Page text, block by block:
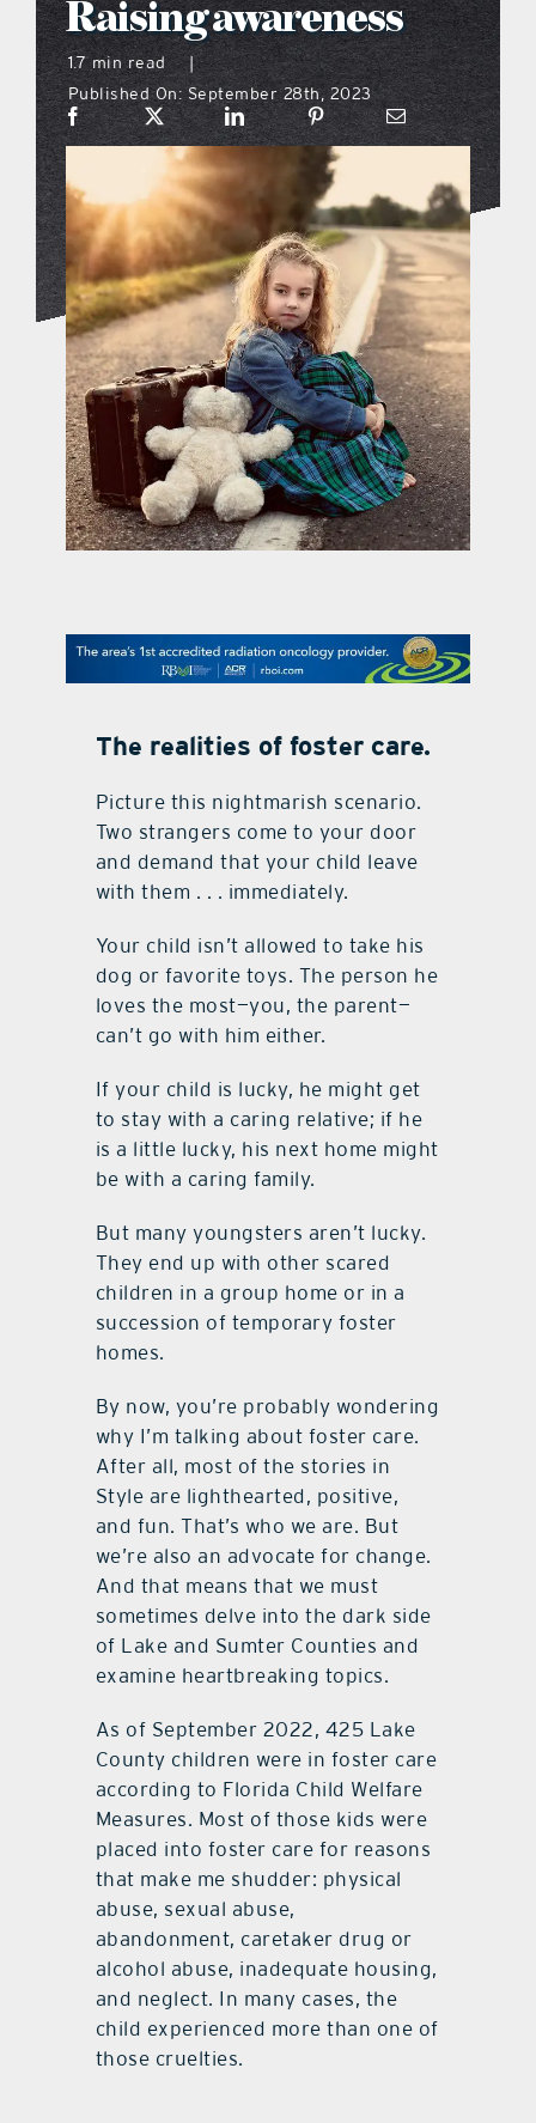
what’s going on
distribution locations
the style podcast
sports hub podcast
on the menu podcast
digital issues
promotional features
Raising awareness
1.7 min read
|
Published On: September 28th, 2023
The realities of foster care.
Picture this nightmarish scenario.
Two strangers come to your door
and demand that your child leave
with them . . . immediately.
Your child isn’t allowed to take his
dog or favorite toys. The person he
loves the most—you, the parent—
can’t go with him either.
If your child is lucky, he might get
to stay with a caring relative; if he
is a little lucky, his next home might
be with a caring family.
But many youngsters aren’t lucky.
They end up with other scared
children in a group home or in a
succession of temporary foster
homes.
By now, you’re probably wondering
why I’m talking about foster care.
After all, most of the stories in
Style are lighthearted, positive,
and fun. That’s who we are. But
we’re also an advocate for change.
And that means that we must
sometimes delve into the dark side
of Lake and Sumter Counties and
examine heartbreaking topics.
As of September 2022, 425 Lake
County children were in foster care
according to Florida Child Welfare
Measures. Most of those kids were
placed into foster care for reasons
that make me shudder: physical
abuse, sexual abuse,
abandonment, caretaker drug or
alcohol abuse, inadequate housing,
and neglect. In many cases, the
child experienced more than one of
those cruelties.